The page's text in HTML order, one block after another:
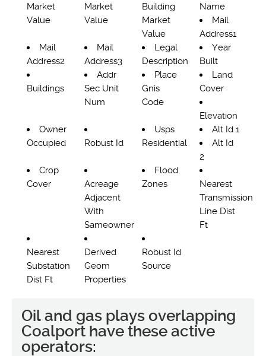
Market
Value
Market
Value
Building
Market
Value
Name
Mail
Address1
Mail
Address2
Mail
Address3
Legal
Description
Year
Built
Buildings
Addr
Sec Unit
Num
Place
Gnis
Code
Land
Cover
Elevation
Owner
Occupied
Robust Id
Usps
Residential
Alt Id 1
Alt Id
2
Crop
Cover
Acreage
Adjacent
With
Sameowner
Flood
Zones
Nearest
Transmission
Line Dist
Ft
Nearest
Substation
Dist Ft
Derived
Geom
Properties
Robust Id
Source
Oil and gas plays overlapping
Coalport have these active
operators: